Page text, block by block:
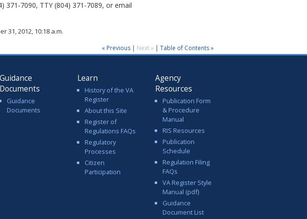
371-7090, TTY (804) 371-7089, or email
31, 2012, 10:18 a.m.
« Previous | Next » | Table of Contents »
Guidance
Documents
Guidance
Documents
Learn
History of the VA
Register
About this Site
Register of
Regulations FAQs
Regulatory
Processes
Citizen
Participation
Agency
Resources
Publication Form
& Procedure
Manual
RIS Resources
Publication
Schedule
Regulation Filing
FAQs
VA Register Style
Manual (pdf)
Guidance
Document List